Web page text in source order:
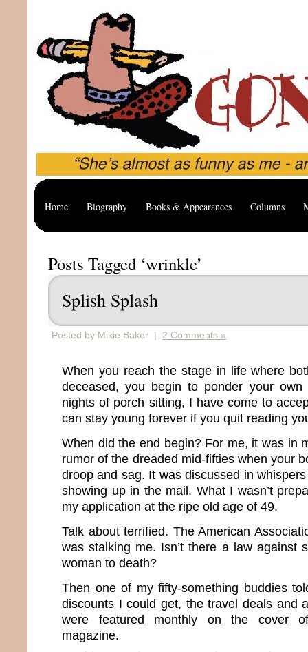
Home Biography Books & Appearances Columns
Posts Tagged ‘wrinkle’
Splish Splash
Posted by Mikie Baker | 2 Comments »
When you reach the stage in life where
deceased, you begin to ponder your own
nights of porch sitting, I have come to
can stay young forever if you quit reading
When did the end begin? For me, it was in
rumor of the dreaded mid-fifties when your
droop and sag. It was discussed in
showing up in the mail. What I wasn’t
my application at the ripe old age of 49.
Talk about terrified. The American
was stalking me. Isn’t there a law against
woman to death?
Then one of my fifty-something buddies
discounts I could get, the travel deals and
were featured monthly on the cover
magazine.